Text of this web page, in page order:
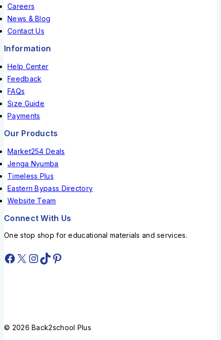
Careers
News & Blog
Contact Us
Information
Help Center
Feedback
FAQs
Size Guide
Payments
Our Products
Market254 Deals
Jenga Nyumba
Timeless Plus
Eastern Bypass Directory
Website Team
Connect With Us
One stop shop for educational materials and services.
© 2026 Back2school Plus